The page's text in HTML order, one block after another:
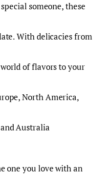
someone, these
With delicacies from
of flavors to your
North America,
Australia
one you love with an